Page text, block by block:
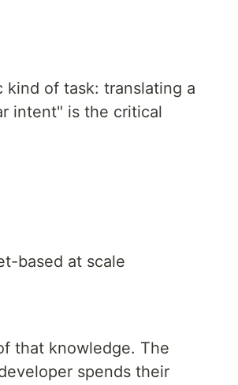
kind of task: translating a
intent" is the critical
based at scale
that knowledge. The
spends their